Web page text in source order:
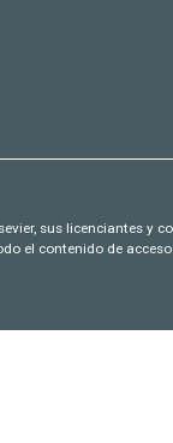
sus licenciantes y
el contenido de